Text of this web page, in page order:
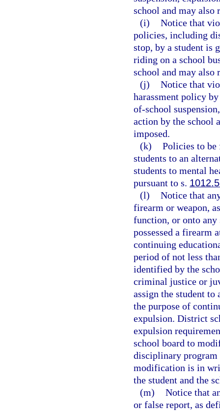
school and may
(i) Notice that
policies, including
stop, by a student is
riding on a school
school and may
(j) Notice that
harassment policy
of-school
action by the school
imposed.
(k) Policies to
students to an
students to mental
pursuant to s.
(l) Notice that
firearm or weapon,
function, or onto any
possessed a firearm
continuing
period of not less
identified by the
criminal justice or
assign the student
the purpose of
expulsion. District
expulsion
school board to
disciplinary program
modification is in
the student and the
(m) Notice that
or false report, as